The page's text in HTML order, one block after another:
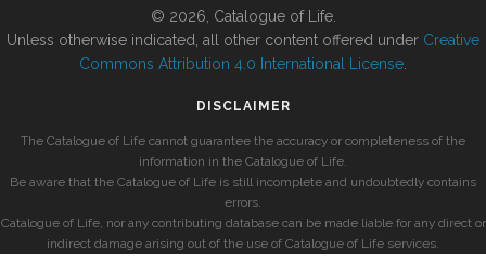
© 2026, Catalogue of Life.
Unless otherwise indicated, all other content offered under Creative
Commons Attribution 4.0 International License
DISCLAIMER
The Catalogue of Life cannot guarantee the accuracy or completeness of the
information in the Catalogue of Life.
Be aware that the Catalogue of Life is still incomplete and undoubtedly contains
errors.
Catalogue of Life, nor any contributing database can be made liable for any direct or
indirect damage arising out of the use of Catalogue of Life services.